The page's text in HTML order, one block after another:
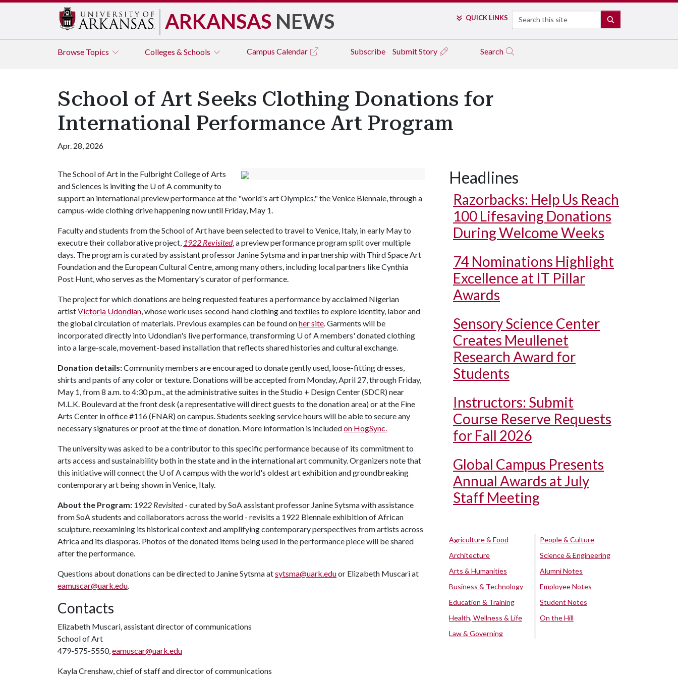
ARKANSAS NEWS QUICK LINKS Search
Browse Topics Colleges & Schools Campus Calendar Subscribe Submit Story Search
School of Art Seeks Clothing Donations for
International Performance Art Program
Apr. 28, 2026
The School of Art in the Fulbright College of Arts
and Sciences is inviting the U of Acommunity to
support an international preview performance at the "world's art Olympics," the Venice Biennale, through a
campus-wide clothing drive happening now until Friday, May 1.
Faculty and students from the School of Art have been selected to travel to Venice, Italy, in early May to
executre their collaborative project, 1922 Revisited,a preview performance program split over multiple
days. The program is curated by assistant professor Janine Sytsma and in partnership with Third Space Art
Foundation and the European Cultural Centre, among many others, including local partners like Cynthia
Post Hunt, who serves as the Momentary's curator of performance.
The project for which donations are being requested features a performance by acclaimed Nigerian
artistVictoria Udondian, whose work uses second-hand clothing and textiles to explore identity, labor and
the global circulation of materials. Previous examples can be found onher site. Garments will be
incorporated directly into Udondian's live performance, transforming U of Amembers' donated clothing
into a large-scale, movement-based installation that reflects shared histories and cultural exchange.
Donation details:Community members are encouraged to donate gently used, loose-fitting dresses,
shirts and pants of any color or texture. Donations will be accepted from Monday, April 27, through Friday,
May 1, from 8 a.m. to 4:30 p.m., at the administrative suites in the Studio + Design Center (SDCR) near
M.L.K. Boulevard at the front desk (a representative will direct guests to the donation area) or at the Fine
Arts Center in office #116 (FNAR) on campus. Students seeking service hours will be able to secure any
necessary signatures or proof at the time of donation. More information is includedon HogSync.
The university was asked to be a contributor to this specific performance because of its commitment to
arts access and sustainability both in the state and in the international art community. Organizers note that
this initiative will connect the U of Acampus with the world's oldest art exhibition and groundbreaking
contemporary art being shown in Venice, Italy.
About the Program: 1922 Revisited- curated by SoA assistant professor Janine Sytsma with assistance
from SoA students and collaborators across the world - revisits a 1922 Biennale exhibition of African
sculpture, reexamining its historical context and amplifying contemporary perspectives from artists across
Africa and its diasporas. Photos of the donated items being used in the performance piece will be shared
after the performance.
Questions about donations can be directed to Janine Sytsma atsytsma@uark.eduor Elizabeth Muscari at
eamuscar@uark.edu.
Contacts
Elizabeth Muscari, assistant director of communications
School of Art
479-575-5550,eamuscar@uark.edu
Kayla Crenshaw, chief of staff and director of communications
Headlines
Razorbacks: Help Us Reach
100 Lifesaving Donations
During Welcome Weeks
74 Nominations Highlight
Excellence at IT Pillar
Awards
Sensory Science Center
Creates Meullenet
Research Award for
Students
Instructors: Submit
Course Reserve Requests
for Fall 2026
Global Campus Presents
Annual Awards at July
Staff Meeting
Agriculture & Food
Architecture
Arts & Humanities
Business & Technology
Education & Training
Health, Wellness & Life
Law & Governing
People & Culture
Science & Engineering
Alumni Notes
Employee Notes
Student Notes
On the Hill